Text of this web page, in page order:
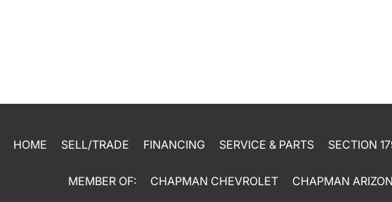
HOME SELL/TRADE FINANCING SERVICE & PARTS SECTION
MEMBER OF: CHAPMAN CHEVROLET CHAPMAN